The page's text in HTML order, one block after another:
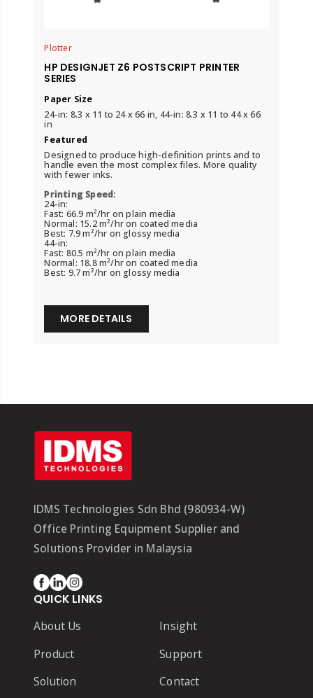
Plotter
HP DESIGNJET Z6 POSTSCRIPT PRINTER
SERIES
Paper Size
24-in: 8.3 x 11 to 24 x 66 in, 44-in: 8.3 x 11 to 44 x 66
in
Featured
Designed to produce high-definition prints and to
handle even the most complex files. More quality
with fewer inks.
Printing Speed:
24-in:
Fast: 66.9 m²/hr on plain media
Normal: 15.2 m²/hr on coated media
Best: 7.9 m²/hr on glossy media
44-in:
Fast: 80.5 m²/hr on plain media
Normal: 18.8 m²/hr on coated media
Best: 9.7 m²/hr on glossy media
MORE DETAILS
IDMS Technologies Sdn Bhd (980934-W)
Office Printing Equipment Supplier and
Solutions Provider in Malaysia
QUICK LINKS
About Us
Product
Solution
Insight
Support
Contact